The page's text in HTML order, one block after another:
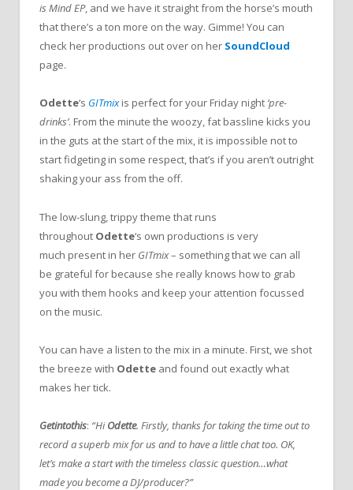
is Mind EP, and we have it straight from the horse’s mouth
that there’s a ton more on the way. Gimme! You can
check her productions out over on her SoundCloud
page.
Odette‘s GITmixis perfect for your Friday night ‘pre-
drinks’. From the minute the woozy, fat bassline kicks you
in the guts at the start of the mix, it is impossible not to
start fidgeting in some respect, that’s if you aren’t outright
shaking your ass from the off.
The low-slung, trippy theme that runs
throughout Odette‘s own productions is very
much present in her GITmix– something that we can all
be grateful for because she really knows how to grab
you with them hooks and keep your attention focussed
on the music.
You can have a listen to the mix in a minute. First, we shot
the breeze with Odette and found out exactly what
makes her tick.
Getintothis: “HiOdette. Firstly, thanks for taking the time out to
record a superb mix for us and to have a little chat too. OK,
let’s make a start with the timeless classic question…what
made you become a DJ/producer?”